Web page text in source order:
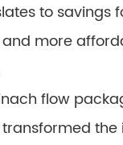
to savings
more
flow
the